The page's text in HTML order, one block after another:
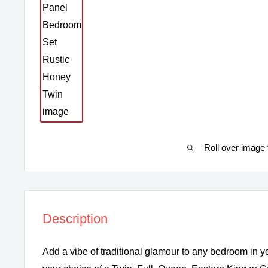
Roll over image
Description
Add a vibe of traditional glamour to any bedroom in